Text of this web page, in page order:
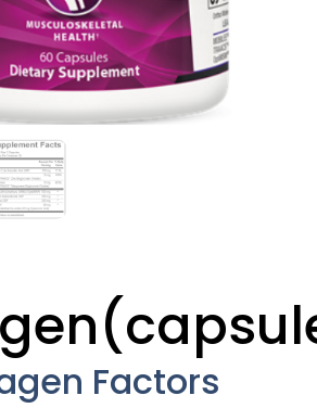
Factors